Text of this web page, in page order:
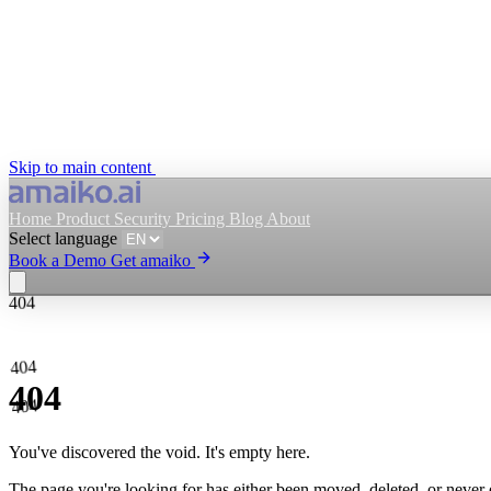
Skip to main content
Home Product Security Pricing Blog About
Select language
Book a Demo Get amaiko
Select language
404
404
404
404
You've discovered the void. It's empty here.